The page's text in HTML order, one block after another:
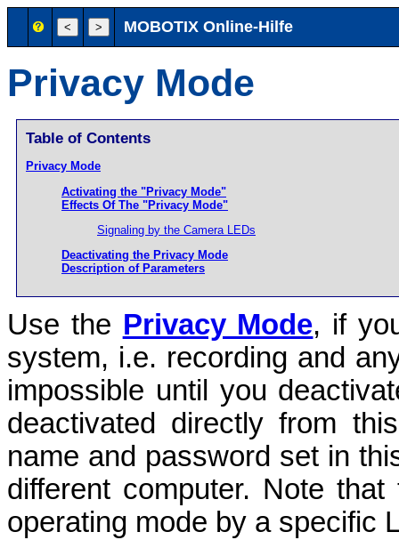
MOBOTIX Online-Hilfe
Privacy Mode
Table of Contents
Privacy Mode
Activating the "Privacy Mode"
Effects Of The "Privacy Mode"
Signaling by the Camera LEDs
Deactivating the Privacy Mode
Description of Parameters
Use the Privacy Mode, if
system, i.e. recording and
impossible until you
deactivated directly from
name and password set in
different computer. Note
operating mode by a specific